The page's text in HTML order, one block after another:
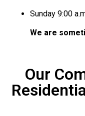
Sunday 9:00
We are
Our